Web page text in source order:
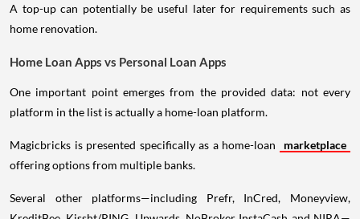
A top-up can potentially be useful later for requirements such as
home renovation.
Home Loan Apps vs Personal Loan Apps
One important point emerges from the provided data: not every
platform in the list is actually a home-loan platform.
Magicbricks is presented specifically as a home-loan
marketplace
offering options from multiple banks.
Several other platforms—including Prefr, InCred, Moneyview,